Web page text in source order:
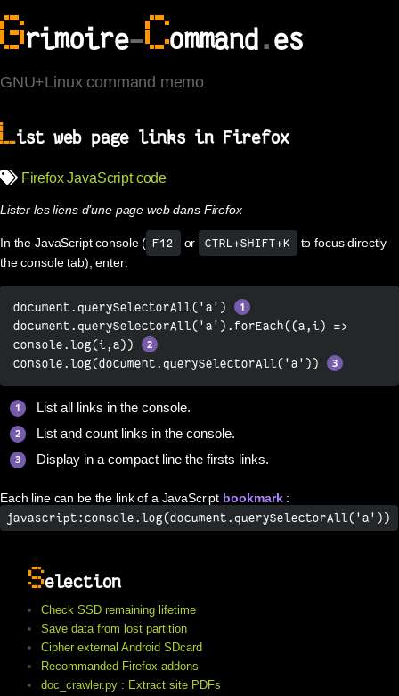
Grimoire-Command.es
GNU+Linux command memo
List web page links in Firefox
Firefox JavaScript code
Lister les liens d’une page web dans Firefox
In the JavaScript console ( F12 or CTRL+SHIFT+K
to focus directly
the console tab), enter:
document.querySelectorAll('a')
document.querySelectorAll('a').forEach((a,i) =>
console.log(i,a))
console.log(document.querySelectorAll('a'))
List all links in the console.
List and count links in the console.
Display in a compact line the firsts links.
Each line can be the link of a JavaScript bookmark:
javascript:console.log(document.querySelectorAll('a'))
Selection
Check SSD remaining lifetime
Save data from lost partition
Cipher external Android SDcard
Recommanded Firefox addons
doc_crawler.py : Extract site PDFs